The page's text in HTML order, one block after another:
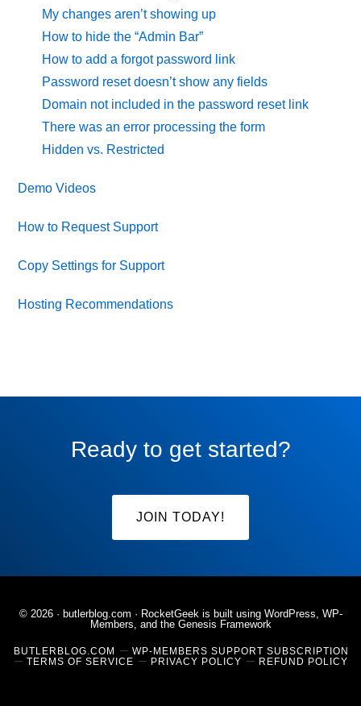
My changes aren’t showing up
How to hide the “Admin Bar”
How to add a forgot password link
Password reset doesn’t show any fields
Domain not included in the password reset link
There was an error processing the form
Hidden vs. Restricted
Demo Videos
How to Request Support
Copy Settings for Support
Hosting Recommendations
Ready to get started?
JOIN TODAY!
© 2026 · butlerblog.com · RocketGeek is built using WordPress, WP-
Members, and the Genesis Framework
BUTLERBLOG.COM
WP-MEMBERS SUPPORT SUBSCRIPTION
TERMS OF SERVICE
PRIVACY POLICY REFUND POLICY